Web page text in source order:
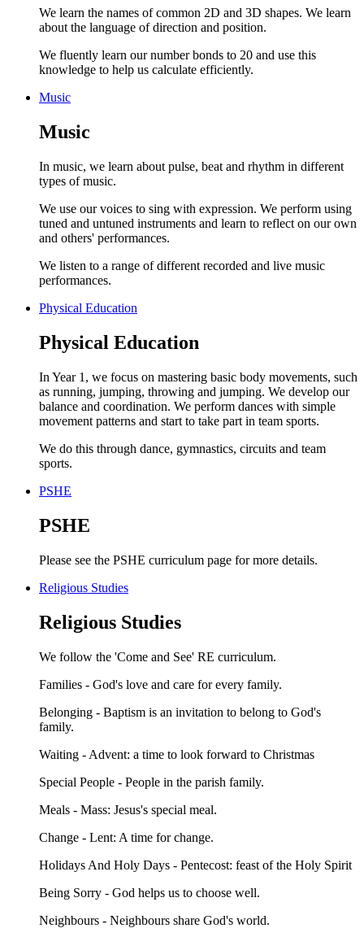
We learn the names of common 2D and 3D shapes. We learn
about the language of direction and position.
We fluently learn our number bonds to 20 and use this
knowledge to help us calculate efficiently.
Music
Music
In music, we learn about pulse, beat and rhythm in different
types of music.
We use our voices to sing with expression. We perform using
tuned and untuned instruments and learn to reflect on our own
and others' performances.
We listen to a range of different recorded and live music
performances.
Physical Education
Physical Education
In Year 1, we focus on mastering basic body movements, such
as running, jumping, throwing and jumping. We develop our
balance and coordination. We perform dances with simple
movement patterns and start to take part in team sports.
We do this through dance, gymnastics, circuits and team
sports.
PSHE
PSHE
Please see the PSHE curriculum page for more details.
Religious Studies
Religious Studies
We follow the 'Come and See' RE curriculum.
Families - God's love and care for every family.
Belonging - Baptism is an invitation to belong to God's
family.
Waiting - Advent: a time to look forward to Christmas
Special People - People in the parish family.
Meals - Mass: Jesus's special meal.
Change - Lent: A time for change.
Holidays And Holy Days - Pentecost: feast of the Holy Spirit
Being Sorry - God helps us to choose well.
Neighbours - Neighbours share God's world.